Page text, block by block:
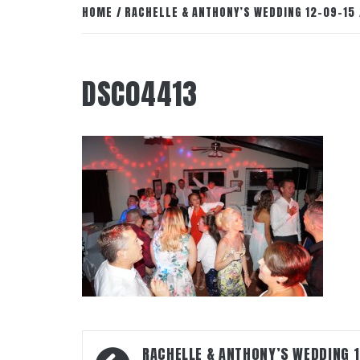
HOME RACHELLE & ANTHONY’S WEDDING 12-09-15
DSC04413
Post RACHELLE & ANTHONY’S WEDDING